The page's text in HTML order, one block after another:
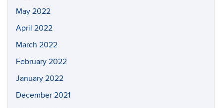
May 2022
April 2022
March 2022
February 2022
January 2022
December 2021